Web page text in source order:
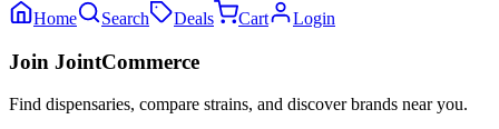
Home
Search Deals Cart Login
Join JointCommerce
Find dispensaries, compare strains, and discover brands near you.